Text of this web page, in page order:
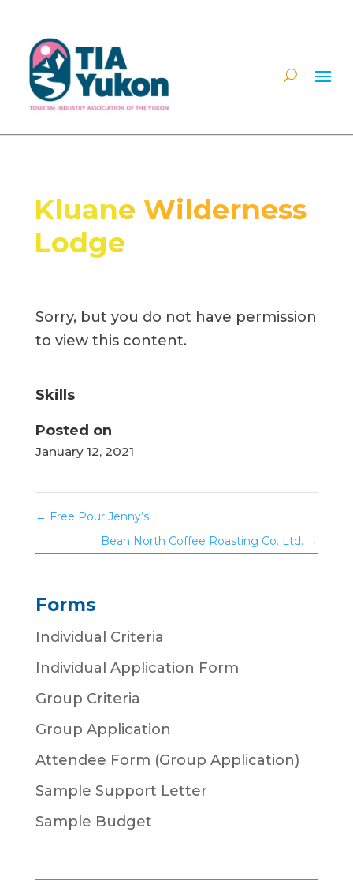
Kluane Wilderness
Lodge
Sorry, but you do not have permission
to view this content.
Skills
Posted on
January 12, 2021
← Free Pour Jenny’s
Bean North Coffee Roasting Co. Ltd. →
Forms
Individual Criteria
Individual Application Form
Group Criteria
Group Application
Attendee Form (Group Application)
Sample Support Letter
Sample Budget